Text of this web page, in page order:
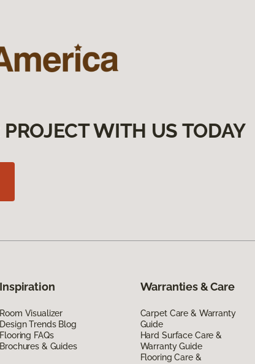
WITH US TODAY
Inspiration
Room Visualizer
Design Trends Blog
Flooring FAQs
Brochures & Guides
Warranties & Care
Carpet Care & Warranty
Guide
Hard Surface Care &
Warranty Guide
Flooring Care &